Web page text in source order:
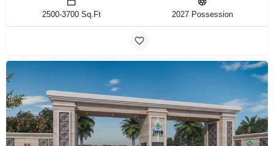
2500-3700 Sq.Ft 2027 Possession